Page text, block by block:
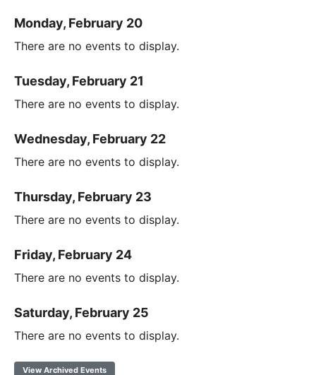
Monday, February 20
There are no events to display.
Tuesday, February 21
There are no events to display.
Wednesday, February 22
There are no events to display.
Thursday, February 23
There are no events to display.
Friday, February 24
There are no events to display.
Saturday, February 25
There are no events to display.
View Archived Events